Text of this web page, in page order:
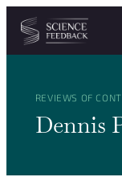
Cookies
Skip to content
REVIEWS OF
Dennis